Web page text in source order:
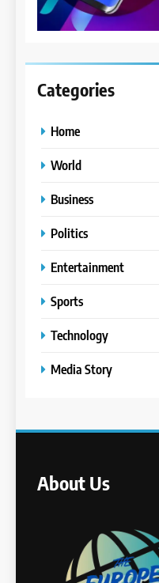
Categories
Home
World
Business
Politics
Entertainment
Sports
Technology
Media Story
About Us